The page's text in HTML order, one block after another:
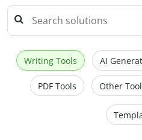
Writing Tools AI
PDF Tools Other